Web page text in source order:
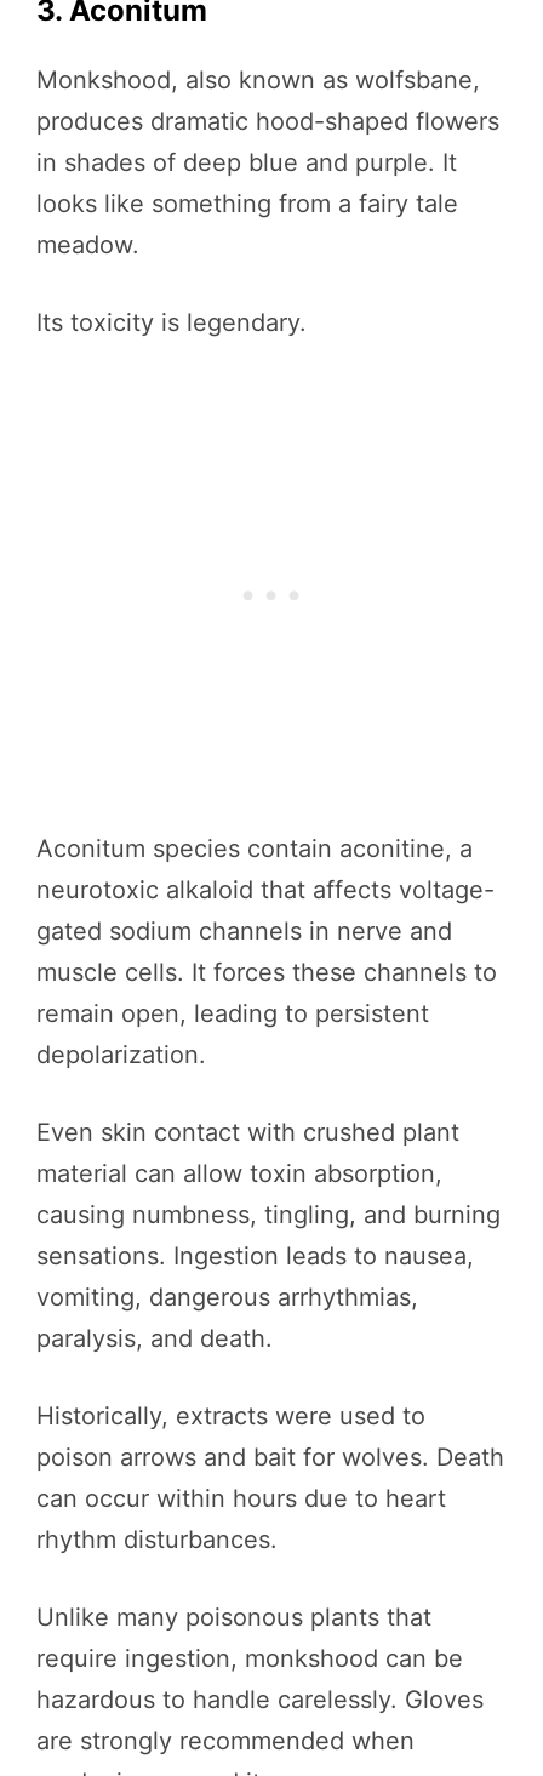
3. Aconitum
Monkshood, also known as wolfsbane,
produces dramatic hood-shaped flowers
in shades of deep blue and purple. It
looks like something from a fairy tale
meadow.
Its toxicity is legendary.
Aconitum species contain aconitine, a
neurotoxic alkaloid that affects voltage-
gated sodium channels in nerve and
muscle cells. It forces these channels to
remain open, leading to persistent
depolarization.
Even skin contact with crushed plant
material can allow toxin absorption,
causing numbness, tingling, and burning
sensations. Ingestion leads to nausea,
vomiting, dangerous arrhythmias,
paralysis, and death.
Historically, extracts were used to
poison arrows and bait for wolves. Death
can occur within hours due to heart
rhythm disturbances.
Unlike many poisonous plants that
require ingestion, monkshood can be
hazardous to handle carelessly. Gloves
are strongly recommended when